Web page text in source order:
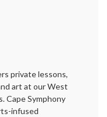
private lessons,
art at our West
Cape Symphony
infused